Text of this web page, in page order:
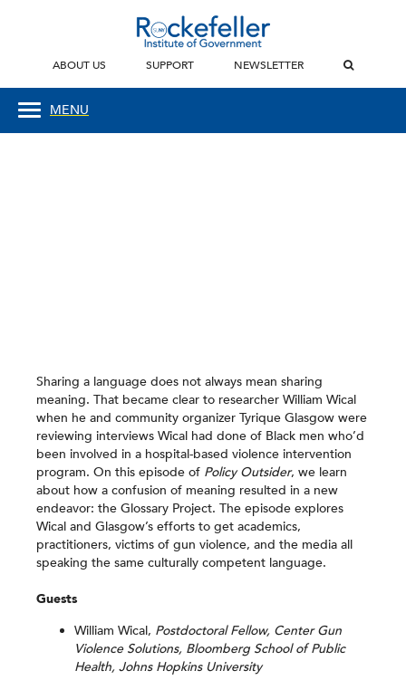
ABOUT US SUPPORT NEWSLETTER
MENU
Sharing a language does not always mean sharing
meaning. That became clear to researcher William Wical
when he and community organizer Tyrique Glasgow were
reviewing interviews Wical had done of Black men who’d
been involved in a hospital-based violence intervention
program. On this episode of Policy Outsider, we learn
about how a confusion of meaning resulted in a new
endeavor: the Glossary Project. The episode explores
Wical and Glasgow’s efforts to get academics,
practitioners, victims of gun violence, and the media all
speaking the same culturally competent language.
Guests
William Wical, Postdoctoral Fellow, Center Gun
Violence Solutions, Bloomberg School of Public
Health, Johns Hopkins University